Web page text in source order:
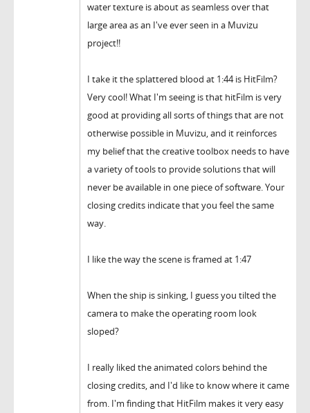
water texture is about as seamless over that
large area as an I've ever seen in a Muvizu
project!!
I take it the splattered blood at 1:44 is HitFilm?
Very cool! What I'm seeing is that hitFilm is very
good at providing all sorts of things that are not
otherwise possible in Muvizu, and it reinforces
my belief that the creative toolbox needs to have
a variety of tools to provide solutions that will
never be available in one piece of software. Your
closing credits indicate that you feel the same
way.
I like the way the scene is framed at 1:47
When the ship is sinking, I guess you tilted the
camera to make the operating room look
sloped?
I really liked the animated colors behind the
closing credits, and I'd like to know where it came
from. I'm finding that HitFilm makes it very easy